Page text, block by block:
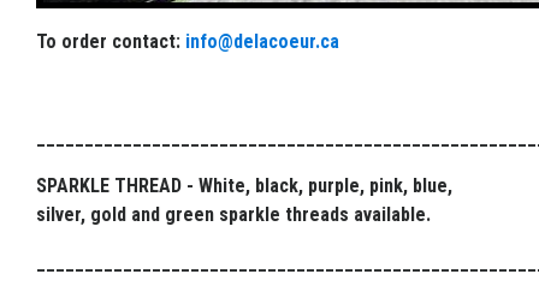
To order contact: info@delacoeur.ca
SPARKLE THREAD - White, black, purple, pink, blue,
silver, gold and green sparkle threads available.